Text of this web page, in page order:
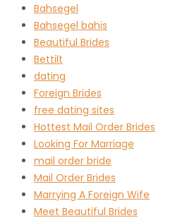
Bahsegel
Bahsegel bahis
Beautiful Brides
Bettilt
dating
Foreign Brides
free dating sites
Hottest Mail Order Brides
Looking For Marriage
mail order bride
Mail Order Brides
Marrying A Foreign Wife
Meet Beautiful Brides